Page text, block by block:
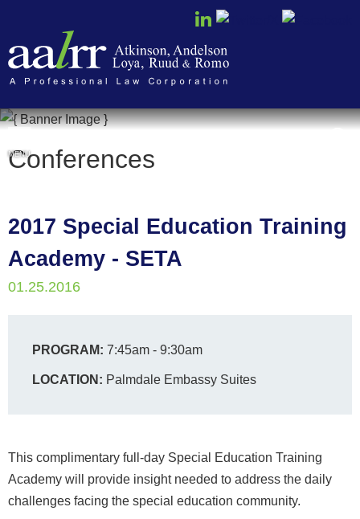
MENU
Conferences
2017 Special Education Training
Academy - SETA
01.25.2016
PROGRAM: 7:45am - 9:30am
LOCATION: Palmdale Embassy Suites
This complimentary full-day Special Education Training
Academy will provide insight needed to address the daily
challenges facing the special education community.